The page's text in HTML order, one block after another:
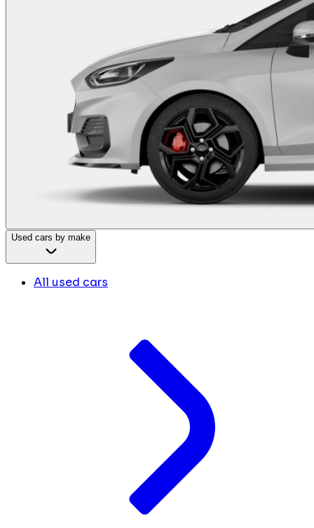
Used cars by make
All used cars